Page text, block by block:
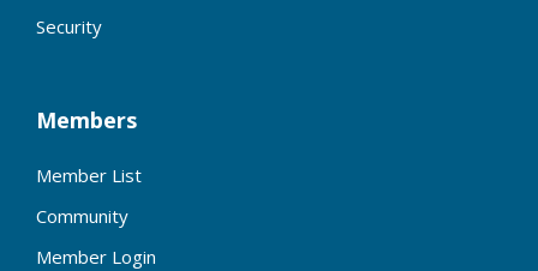
Security
Members
Member List
Community
Member Login